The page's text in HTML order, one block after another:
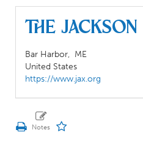
The
Bar Harbor, ME
United States
https://www.jax.org